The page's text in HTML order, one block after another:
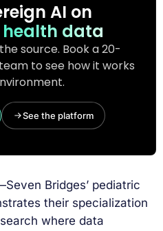
AI on
data
source. Book a 20-
to see how it works
See the platform
Bridges’ pediatric
their specialization
where data